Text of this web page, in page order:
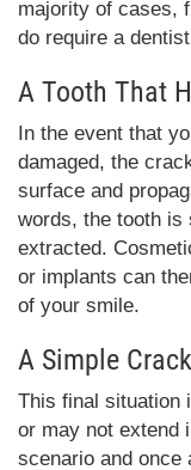
majority of cases,
do require a
A Tooth That
In the event that
damaged, the
surface and
words, the tooth is
extracted.
or implants can
of your smile.
A Simple
This final situation
or may not extend
scenario and once